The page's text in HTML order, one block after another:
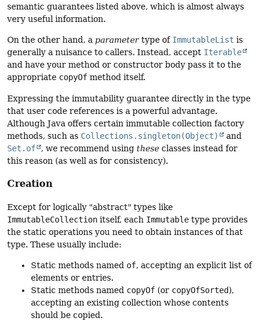
semantic guarantees listed above, which is almost always
very useful information.
On the other hand, a parametertype of ImmutableList is
generally a nuisance to callers. Instead, accept Iterable
and have your method or constructor body pass it to the
appropriate copyOf method itself.
Expressing the immutability guarantee directly in the type
that user code references is a powerful advantage.
Although Java offers certain immutable collection factory
methods, such as Collections.singleton(Object)
and
Set.of
, we recommend using these classes instead for
this reason (as well as for consistency).
Creation
Except for logically "abstract" types like
ImmutableCollection itself, each Immutable type provides
the static operations you need to obtain instances of that
type. These usually include:
Static methods named of, accepting an explicit list of
elements or entries.
Static methods named copyOf (or copyOfSorted),
accepting an existing collection whose contents
should be copied.